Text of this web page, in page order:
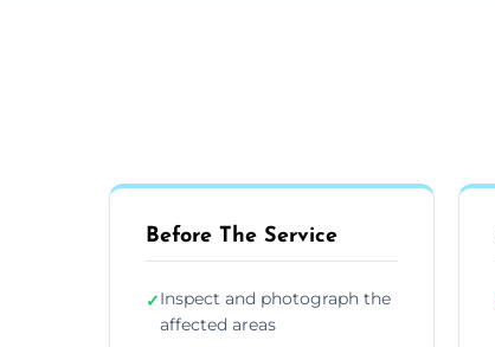
Before The Service
✓Inspect and photograph the
affected areas